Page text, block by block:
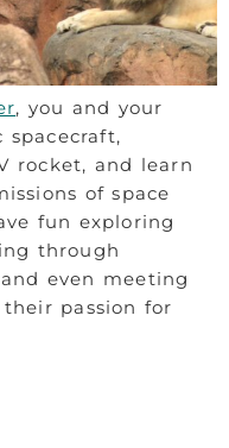
, you and your
rocket, and learn
of space
fun exploring
through
even meeting
passion for